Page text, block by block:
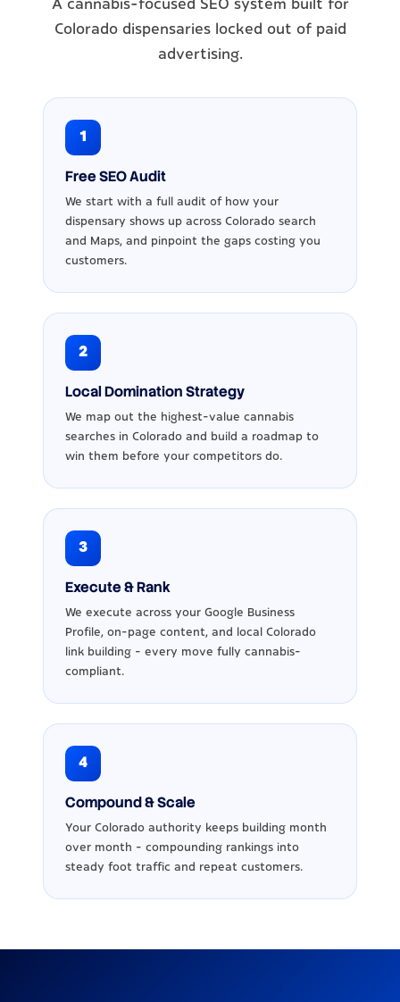
A cannabis-focused SEO system built for
Colorado dispensaries locked out of paid
advertising.
1
Free SEO Audit
We start with a full audit of how your
dispensary shows up across Colorado search
and Maps, and pinpoint the gaps costing you
customers.
2
Local Domination Strategy
We map out the highest-value cannabis
searches in Colorado and build a roadmap to
win them before your competitors do.
3
Execute & Rank
We execute across your Google Business
Profile, on-page content, and local Colorado
link building - every move fully cannabis-
compliant.
4
Compound & Scale
Your Colorado authority keeps building month
over month - compounding rankings into
steady foot traffic and repeat customers.